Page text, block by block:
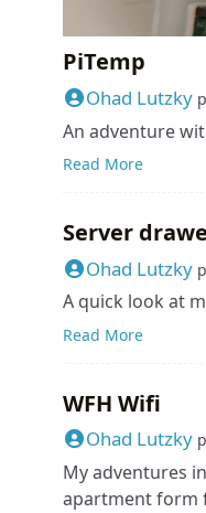
PiTemp
Ohad Lutzky
An adventure
Read More
Server
Ohad Lutzky
A quick look at
Read More
WFH Wifi
Ohad Lutzky
My adventures
apartment form